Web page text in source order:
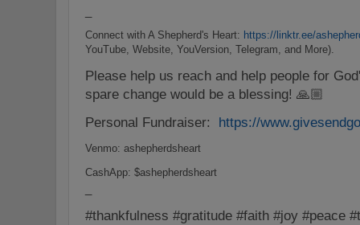
Connect with A Shepherd's Heart: https://linktr.ee/
YouTube, Website, YouVersion, Telegram, and More).
Please help us reach and help people for
spare change would be a blessing! 🙏🏼
Personal Fundraiser:
https://
Venmo: ashepherdsheart
CashApp: $ashepherdsheart
#thankfulness #gratitude #faith #joy #peace